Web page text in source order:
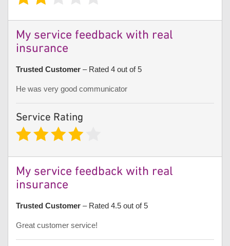
My service feedback with real
insurance
Trusted Customer – Rated 4 out of 5
He was very good communicator
Service Rating
My service feedback with real
insurance
Trusted Customer – Rated 4.5 out of 5
Great customer service!